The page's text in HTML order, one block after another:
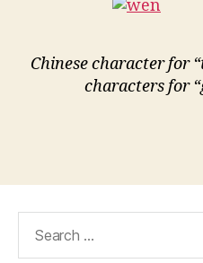
Chinese character for
characters for